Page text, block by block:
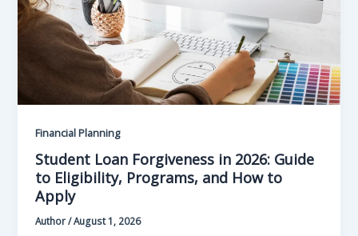
Financial Planning
Student Loan Forgiveness in 2026: Guide
to Eligibility, Programs, and How to
Apply
Author/August 1, 2026